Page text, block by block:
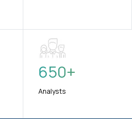
650+
Analysts